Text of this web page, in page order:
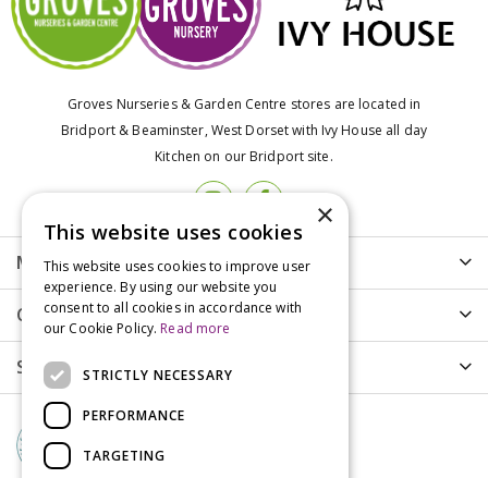
Groves Nurseries & Garden Centre stores are located in
Bridport & Beaminster, West Dorset with Ivy House all day
Kitchen on our Bridport site.
More info
Customer Care
Shopping
×
This website uses cookies
This website uses cookies to improve user
experience. By using our website you
consent to all cookies in accordance with
our Cookie Policy. Read more
STRICTLY NECESSARY
PERFORMANCE
TARGETING